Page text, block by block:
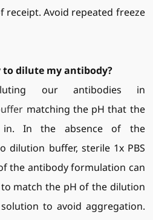
Avoid repeated freeze
to dilute my antibody?
our antibodies in
matching the pH that the
in. In the absence of the
dilution buffer, sterile 1x PBS
the antibody formulation can
match the pH of the dilution
to avoid aggregation.